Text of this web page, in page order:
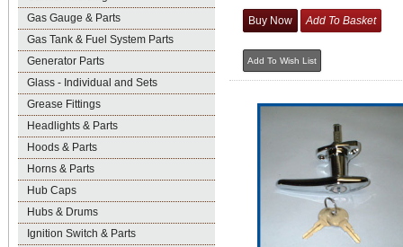
Gas Gauge & Parts
Gas Tank & Fuel System Parts
Generator Parts
Glass - Individual and Sets
Grease Fittings
Headlights & Parts
Hoods & Parts
Horns & Parts
Hub Caps
Hubs & Drums
Ignition Switch & Parts